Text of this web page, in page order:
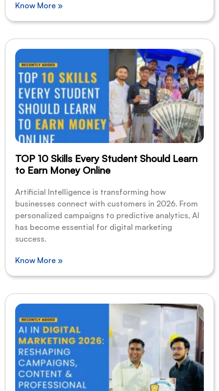
Know More »
TOP 10 Skills Every Student Should Learn
to Earn Money Online
Artificial Intelligence is transforming how
businesses connect with customers in 2026. From
personalized campaigns to predictive analytics, AI
has become essential for digital marketing
success.
Know More »